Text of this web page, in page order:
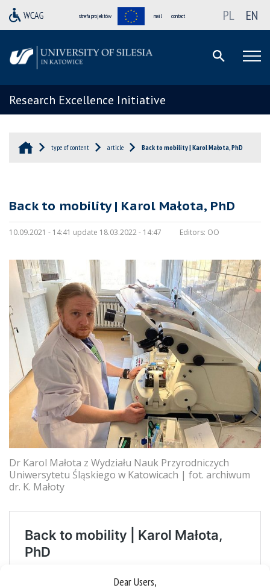
Dear Users,
strefa projektów mail contact PL EN
Research Excellence Initiative
type of content article Back to mobility | Karol Małota, PhD
Back to mobility | Karol Małota, PhD
10.09.2021 - 14:41 update 18.03.2022 - 14:47 Editors: OO
Dr Karol Małota z Wydziału Nauk Przyrodniczych
Uniwersytetu Śląskiego w Katowicach | fot. archiwum
dr. K. Małoty